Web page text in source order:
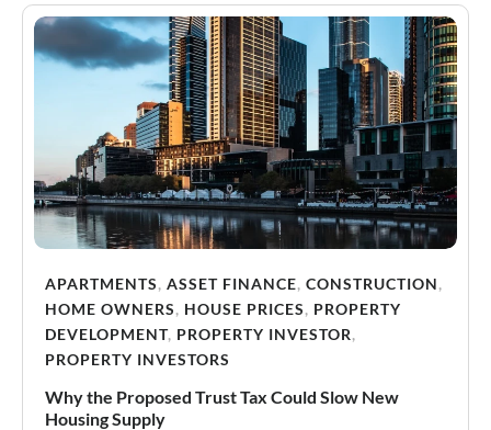
APARTMENTS, ASSET FINANCE, CONSTRUCTION,
HOME OWNERS, HOUSE PRICES, PROPERTY
DEVELOPMENT, PROPERTY INVESTOR,
PROPERTY INVESTORS
Why the Proposed Trust Tax Could Slow New
Housing Supply